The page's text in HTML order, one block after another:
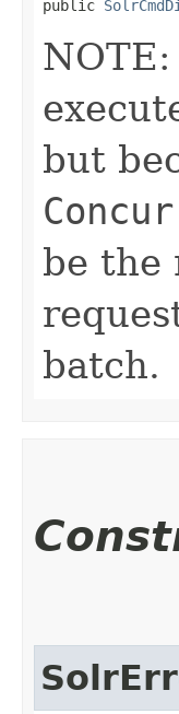
public
but
be the
batch.